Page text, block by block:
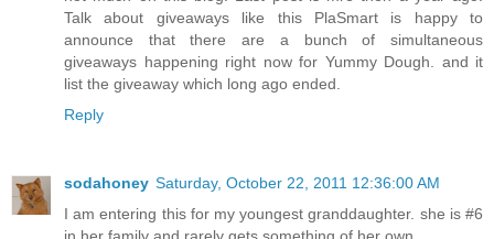
not much on this blog. Last post is mre then a year ago.
Talk about giveaways like this PlaSmart is happy to
announce that there are a bunch of simultaneous
giveaways happening right now for Yummy Dough. and it
list the giveaway which long ago ended.
Reply
sodahoney
Saturday, October 22, 2011 12:36:00 AM
I am entering this for my youngest granddaughter. she is #6